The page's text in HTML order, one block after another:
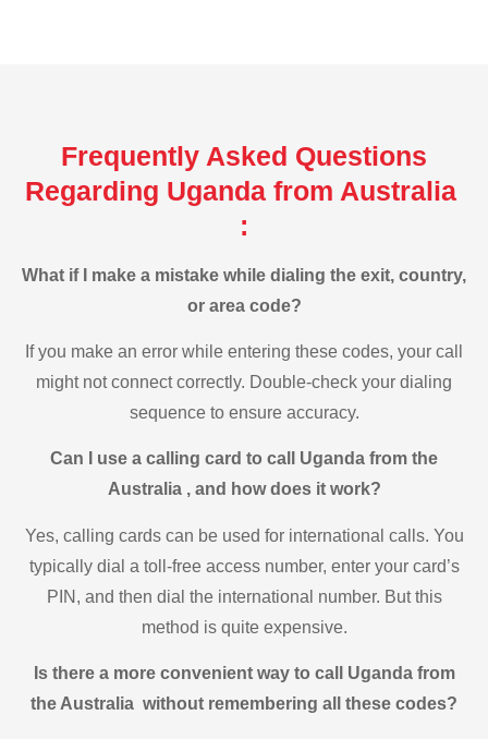
Frequently Asked Questions
Regarding Uganda from Australia
:
What if I make a mistake while dialing the exit, country,
or area code?
If you make an error while entering these codes, your call
might not connect correctly. Double-check your dialing
sequence to ensure accuracy.
Can I use a calling card to call Uganda from the
Australia , and how does it work?
Yes, calling cards can be used for international calls. You
typically dial a toll-free access number, enter your card’s
PIN, and then dial the international number. But this
method is quite expensive.
Is there a more convenient way to call Uganda from
the Australia without remembering all these codes?